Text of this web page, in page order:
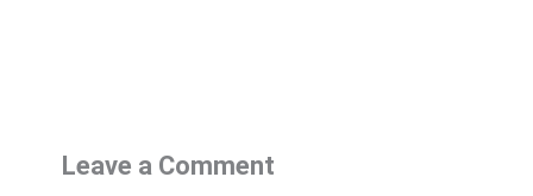
Leave a Comment